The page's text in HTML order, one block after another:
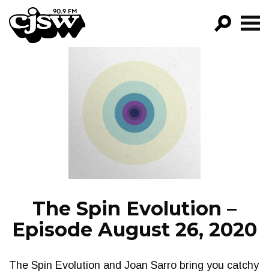
CJSW
FILTER BY:
PROGRAMS
EPISODES
NEWS
The Spin Evolution –
Episode August 26, 2020
The Spin Evolution and Joan Sarro bring you catchy